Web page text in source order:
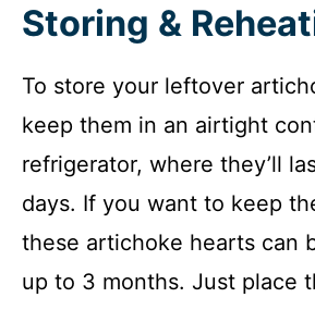
Storing &
To store your leftover
keep them in an airtight
refrigerator, where they’ll
days. If you want to keep
these artichoke hearts can
up to 3 months. Just place